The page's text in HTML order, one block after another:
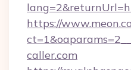
https://
caller.com